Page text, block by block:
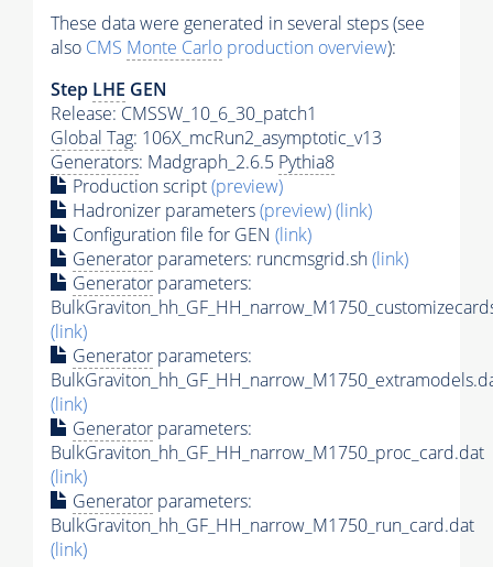
These data were generated in several steps (see
also CMS Monte Carlo production overview):
Step LHE GEN
Release: CMSSW_10_6_30_patch1
Global Tag: 106X_mcRun2_asymptotic_v13
Generators: Madgraph_2.6.5 Pythia8
Production script(preview)
Hadronizer parameters(preview)(link)
Configuration file for GEN (link)
Generator parameters: runcmsgrid.sh(link)
Generator parameters:
(link)
Generator parameters:
(link)
Generator parameters:
BulkGraviton_hh_GF_HH_narrow_M1750_proc_card.dat
(link)
Generator parameters:
BulkGraviton_hh_GF_HH_narrow_M1750_run_card.dat
(link)